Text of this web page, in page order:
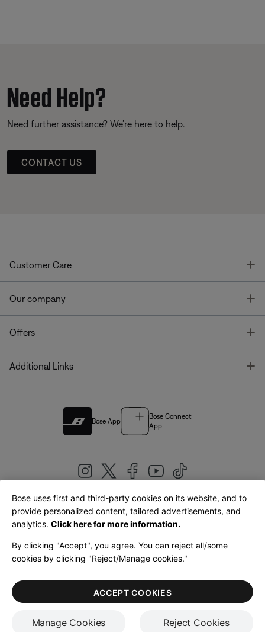
Need Help?
Need further assistance? We’re here to help.
CONTACT US
Customer Care
Our company
Offers
Additional Links
Bose App
Bose Connect
App
United Kingdom|English
LegalPrivacy PolicyAccessibilityCookies NoticeTerms of Sale
Terms of Use
Bose uses first and third-party cookies on its website, and to
provide personalized content, tailored advertisements, and
analytics. Click here for more information.
By clicking "Accept", you agree. You can reject all/some
cookies by clicking "Reject/Manage cookies."
Manage Cookies Reject Cookies
ACCEPT COOKIES